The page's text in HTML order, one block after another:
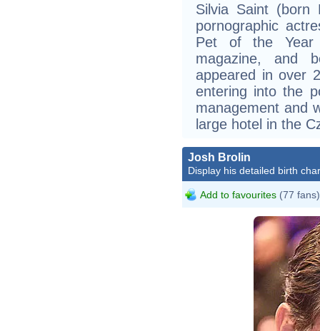
Silvia Saint (born
pornographic
Pet of the
magazine, and
appeared in over
entering into the
management and
large hotel in the
Josh Brolin
Display his detailed birth
Add to favourites (77 fans)